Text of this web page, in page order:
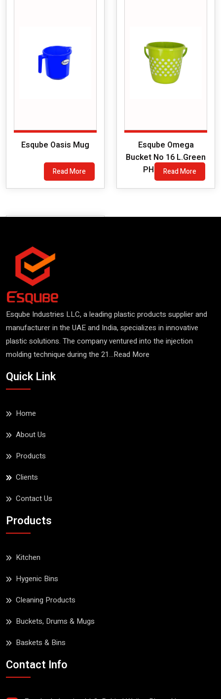
Esqube Oasis Mug
Read More
Esqube Omega
Bucket No 16 L.Green
PH (Printed)
Read More
Esqube Basin
Esqube Industries LLC, a leading plastic products supplier and
manufacturer in the UAE and India, specializes in innovative
plastic solutions. The company ventured into the injection
molding technique during the 21...Read More
Quick Link
Home
About Us
Products
Clients
Contact Us
Products
Kitchen
Hygenic Bins
Cleaning Products
Buckets, Drums & Mugs
Baskets & Bins
Contact Info